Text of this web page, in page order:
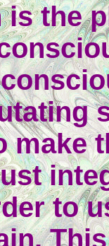
is the
make
to